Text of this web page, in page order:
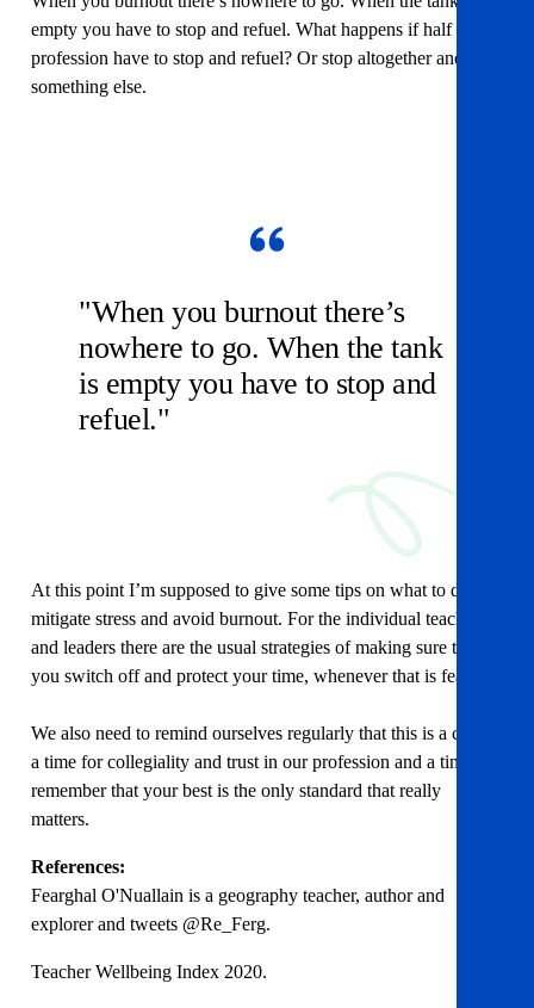
empty you have to stop and refuel. What happens if half the
profession have to stop and refuel? Or stop altogether and do
something else.
"When you burnout there’s
nowhere to go. When the tank
is empty you have to stop and
refuel."
At this point I’m supposed to give some tips on what to do to
mitigate stress and avoid burnout. For the individual teachers
and leaders there are the usual strategies of making sure that
you switch off and protect your time, whenever that is feasible.
We also need to remind ourselves regularly that this is a crisis,
a time for collegiality and trust in our profession and a time to
remember that your best is the only standard that really
matters.
References:
Fearghal O'Nuallain is a geography teacher, author and
explorer and tweets @Re_Ferg.
Teacher Wellbeing Index 2020.